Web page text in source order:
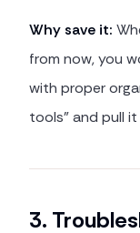
Why save it:
from now, you
with proper
tools" and pull
3.